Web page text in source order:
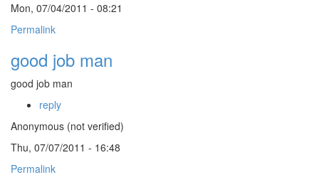
Mon, 07/04/2011 - 08:21
Permalink
good job man
good job man
reply
Anonymous (not verified)
Thu, 07/07/2011 - 16:48
Permalink